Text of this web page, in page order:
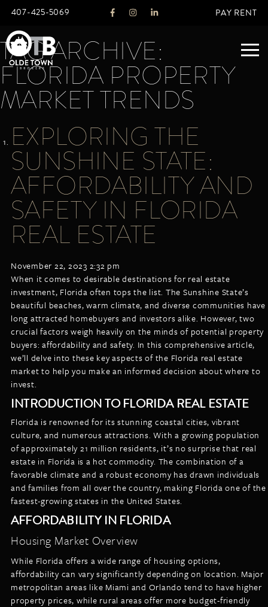
407-425-5069 PAY RENT
ABOUT
REAL ESTATE SERVICES
AGENTS
OTB LISTINGS
FEATURED LISTINGS
ALL LISTINGS
PROPERTIES
COMMERCIAL
RESIDENTIAL
NEW CONSTRUCTION
LISTINGS
PROPERTY MANAGEMENT
PAY RENT ONLINE
ARTICLES
CONTACT
TAG ARCHIVE:
FLORIDA PROPERTY
MARKET TRENDS
EXPLORING THE
SUNSHINE STATE:
AFFORDABILITY AND
SAFETY IN FLORIDA
REAL ESTATE
November 22, 2023 2:32 pm
When it comes to desirable destinations for real estate
investment, Florida often tops the list. The Sunshine State’s
beautiful beaches, warm climate, and diverse communities have
long attracted homebuyers and investors alike. However, two
crucial factors weigh heavily on the minds of potential property
buyers: affordability and safety. In this comprehensive article,
we’ll delve into these key aspects of the Florida real estate
market to help you make an informed decision about where to
invest.
INTRODUCTION TO FLORIDA REAL ESTATE
Florida is renowned for its stunning coastal cities, vibrant
culture, and numerous attractions. With a growing population
of approximately 21 million residents, it’s no surprise that real
estate in Florida is a hot commodity. The combination of a
favorable climate and a robust economy has drawn individuals
and families from all over the country, making Florida one of the
fastest-growing states in the United States.
AFFORDABILITY IN FLORIDA
Housing Market Overview
While Florida offers a wide range of housing options,
affordability can vary significantly depending on location. Major
metropolitan areas like Miami and Orlando tend to have higher
property prices, while rural areas offer more budget-friendly